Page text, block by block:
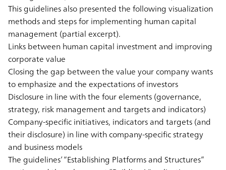
This guidelines also presented the following visualization
methods and steps for implementing human capital
management (partial excerpt).
Links between human capital investment and improving
corporate value
Closing the gap between the value your company wants
to emphasize and the expectations of investors
Disclosure in line with the four elements (governance,
strategy, risk management and targets and indicators)
Company-specific initiatives, indicators and targets (and
their disclosure) in line with company-specific strategy
and business models
The guidelines’ “Establishing Platforms and Structures”